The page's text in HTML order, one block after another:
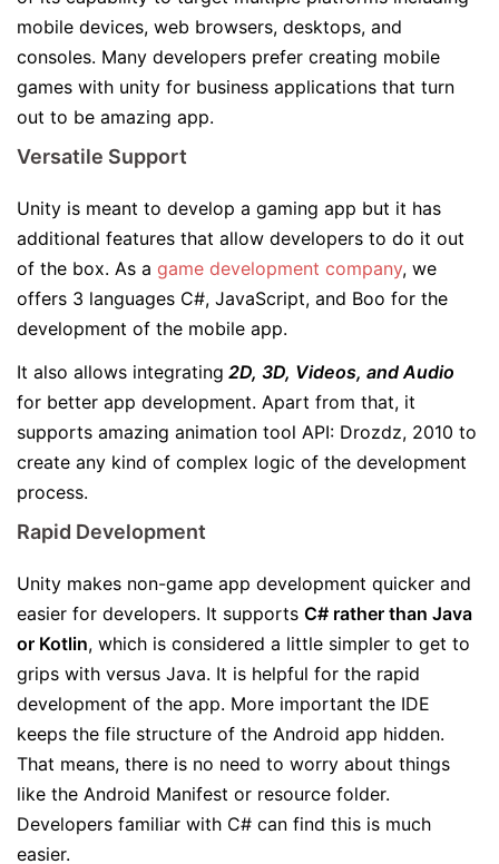
mobile devices, web browsers, desktops, and
consoles. Many developers prefer creating mobile
games with unity for business applications that turn
out to be amazing app.
Versatile Support
Unity is meant to develop a gaming app but it has
additional features that allow developers to do it out
of the box. As a game development company, we
offers 3 languages C#, JavaScript, and Boo for the
development of the mobile app.
It also allows integrating 2D, 3D, Videos, and Audio
for better app development. Apart from that, it
supports amazing animation tool API: Drozdz, 2010 to
create any kind of complex logic of the development
process.
Rapid Development
Unity makes non-game app development quicker and
easier for developers. It supports C# rather than Java
or Kotlin, which is considered a little simpler to get to
grips with versus Java. It is helpful for the rapid
development of the app. More important the IDE
keeps the file structure of the Android app hidden.
That means, there is no need to worry about things
like the Android Manifest or resource folder.
Developers familiar with C# can find this is much
easier.